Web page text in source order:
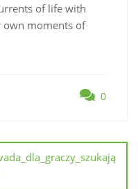
of life with
own moments of
0